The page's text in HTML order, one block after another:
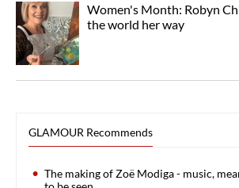
Women's Month: Robyn
the world her way
GLAMOUR Recommends
The making of Zoë Modiga - music,